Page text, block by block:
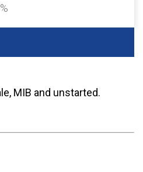
MIB and unstarted.